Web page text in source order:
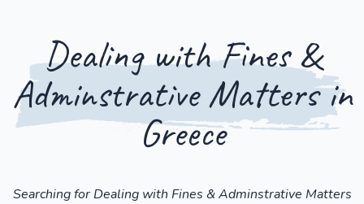
Dealing with Fines &
Adminstrative Matters in
Greece
Searching for Dealing with Fines & Adminstrative Matters